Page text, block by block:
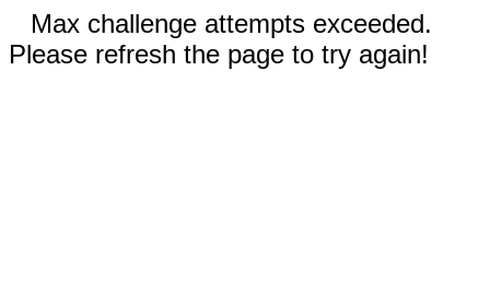
Max challenge attempts exceeded.
Please refresh the page to try again!